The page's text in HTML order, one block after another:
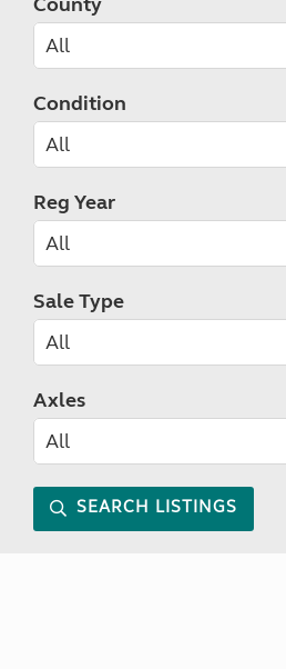
Condition
Reg Year
Sale Type
Axles
SEARCH LISTINGS